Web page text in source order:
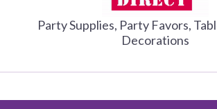
Party Supplies, Party Favors,
Decorations